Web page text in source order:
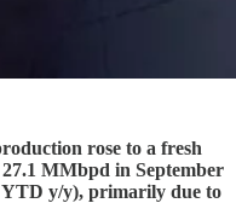
rose to a fresh
MMbpd in September
YTD y/y), primarily due to